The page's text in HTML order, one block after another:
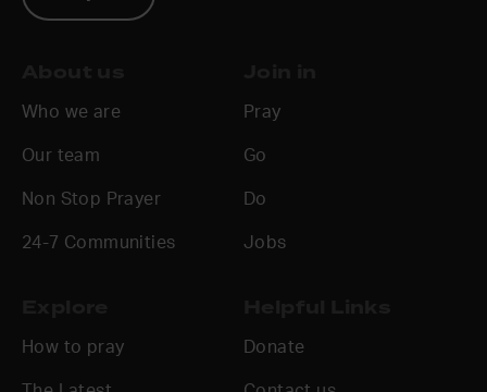
Who we are
Our team
Non Stop Prayer
24-7 Communities
Pray
Go
Do
Jobs
How to pray Donate